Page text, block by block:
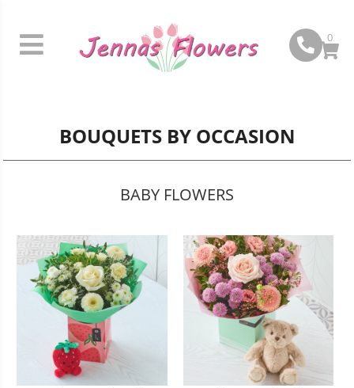
0
BOUQUETS BY OCCASION
BABY FLOWERS